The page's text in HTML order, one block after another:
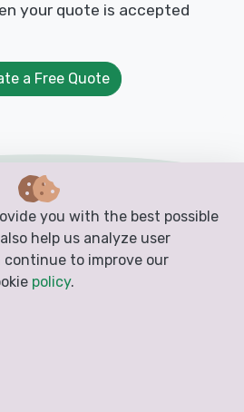
your quote is accepted
a Free Quote
from Docelf
documents like invoices,
and receipts from these
downloadable templates
you with the best possible
help us analyze user
continue to improve our
policy.